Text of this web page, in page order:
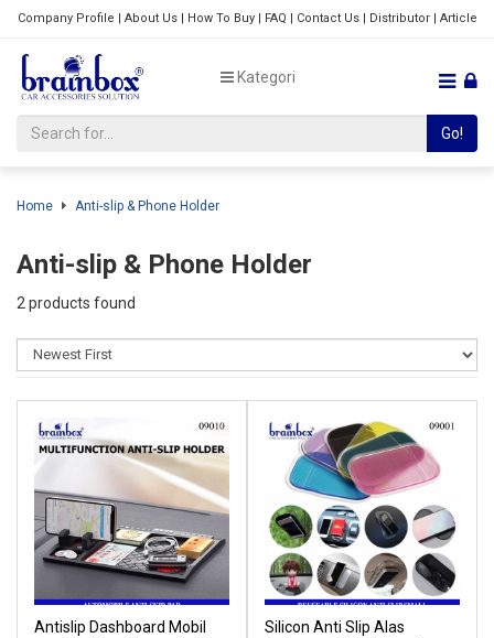
Company Profile | About Us| How To Buy| FAQ | Contact Us| Distributor| Article
Kategori
Go!
Home Anti-slip & Phone Holder
Anti-slip & Phone Holder
2 products found
Antislip Dashboard Mobil
Silicon Anti Slip Alas